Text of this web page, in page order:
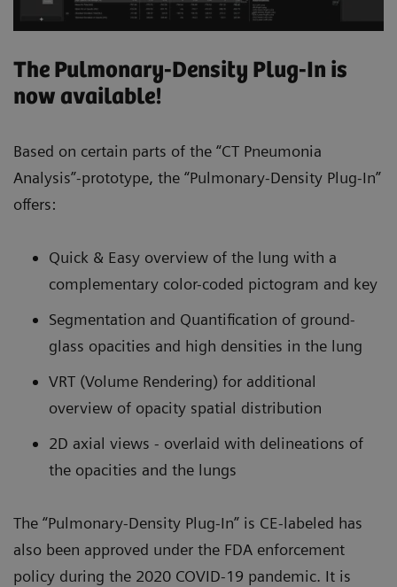
The Pulmonary-Density Plug-In is
now available!
Based on certain parts of the “CT Pneumonia
Analysis”-prototype, the “Pulmonary-Density Plug-In”
offers:
Quick & Easy overview of the lung with a
complementary color-coded pictogram and key
Segmentation and Quantification of ground-
glass opacities and high densities in the lung
VRT (Volume Rendering) for additional
overview of opacity spatial distribution
2D axial views - overlaid with delineations of
the opacities and the lungs
The “Pulmonary-Density Plug-In” is CE-labeled has
also been approved under the FDA enforcement
policy during the 2020 COVID-19 pandemic. It is